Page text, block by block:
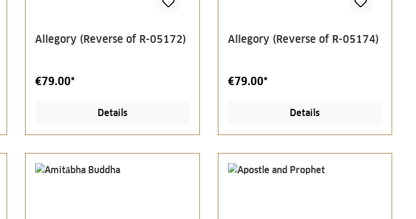
Allegory (Reverse of R-05172)
€79.00*
Details
Allegory (Reverse of R-05174)
€79.00*
Details